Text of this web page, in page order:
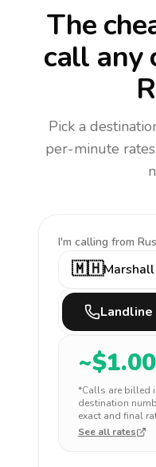
The
call any
Pick a
per-minute
I'm calling from
🇲🇭
Landline
~$1.00
*Calls are billed
destination
exact and final
See all rates